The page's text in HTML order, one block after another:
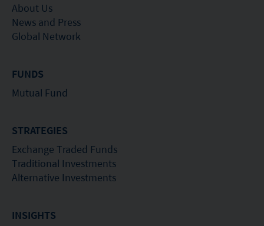
About Us
News and Press
Global Network
FUNDS
Mutual Fund
STRATEGIES
Exchange Traded Funds
Traditional Investments
Alternative Investments
INSIGHTS